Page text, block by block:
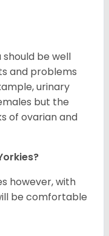
be well
and problems
urinary
but the
of ovarian and
however, with
be comfortable